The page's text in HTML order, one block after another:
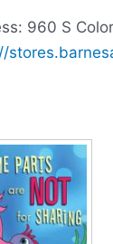
960 S